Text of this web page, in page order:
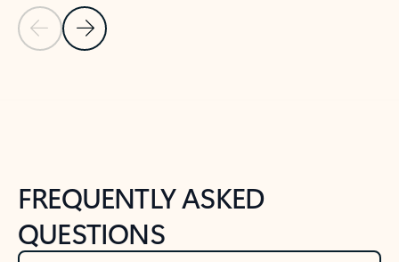
Previous Slide
Next Slide
FREQUENTLY ASKED
QUESTIONS